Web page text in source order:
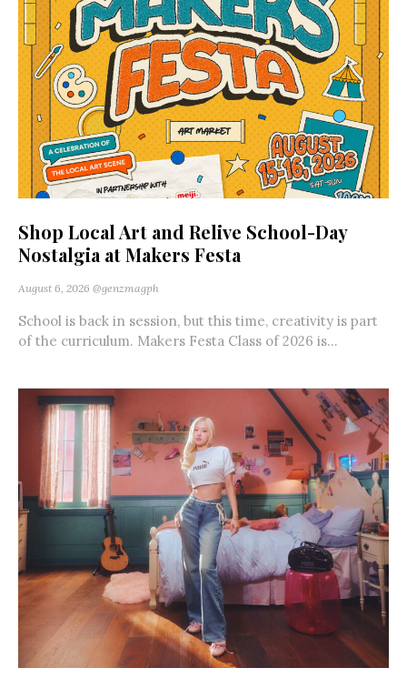
Shop Local Art and Relive School-Day
Nostalgia at Makers Festa
August 6, 2026 @genzmagph
School is back in session, but this time, creativity is part
of the curriculum. Makers Festa Class of 2026 is...